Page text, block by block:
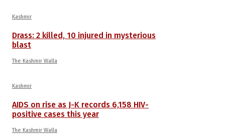
Kashmir
Drass: 2 killed, 10 injured in mysterious
blast
The Kashmir Walla
Kashmir
AIDS on rise as J-K records 6,158 HIV-
positive cases this year
The Kashmir Walla